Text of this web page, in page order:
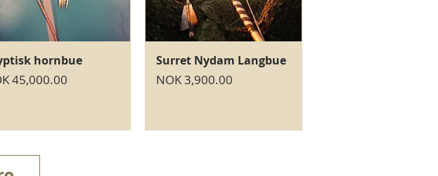
Quick View
hornbue
45,000.00
Quick View
Surret Nydam Langbue
Price
NOK 3,900.00